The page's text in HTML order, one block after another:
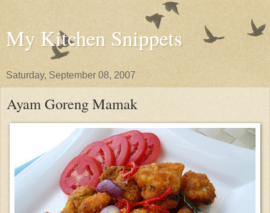
My Kitchen Snippets
Saturday, September 08, 2007
Ayam Goreng Mamak